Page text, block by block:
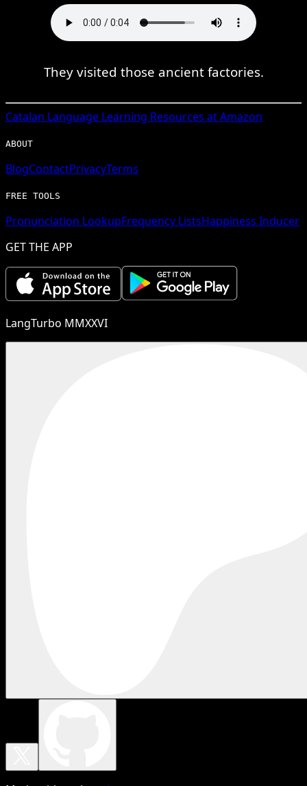
They visited those ancient factories.
Catalan Language Learning Resources at Amazon
ABOUT
BlogContactPrivacyTerms
FREE TOOLS
Pronunciation LookupFrequency ListsHappiness Inducer
GET THE APP
LangTurbo MMXXVI